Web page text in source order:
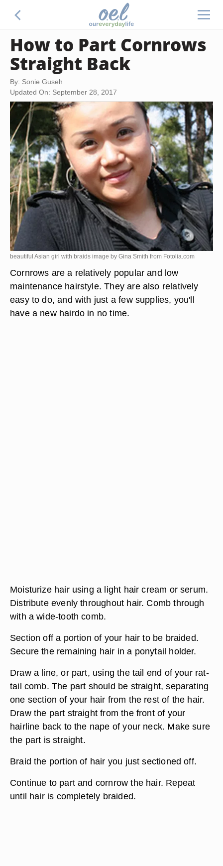
How to Part Cornrows
Straight Back
By: Sonie Guseh
Updated On: September 28, 2017
beautiful Asian girl with braids image by Gina Smith from Fotolia.com
Cornrows are a relatively popular and low
maintenance hairstyle. They are also relatively
easy to do, and with just a few supplies, you'll
have a new hairdo in no time.
Moisturize hair using a light hair cream or serum.
Distribute evenly throughout hair. Comb through
with a wide-tooth comb.
Section off a portion of your hair to be braided.
Secure the remaining hair in a ponytail holder.
Draw a line, or part, using the tail end of your rat-
tail comb. The part should be straight, separating
one section of your hair from the rest of the hair.
Draw the part straight from the front of your
hairline back to the nape of your neck. Make sure
the part is straight.
Braid the portion of hair you just sectioned off.
Continue to part and cornrow the hair. Repeat
until hair is completely braided.